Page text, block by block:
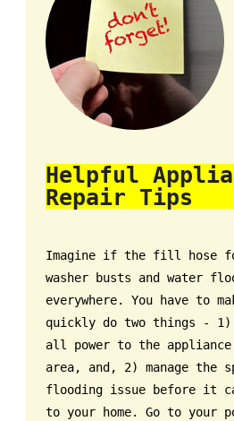
Helpful
Repair Tips
Imagine if the fill hose
washer busts and water
everywhere. You have to
quickly do two things -
all power to the appliance
area, and, 2) manage the
flooding issue before it
to your home. Go to your